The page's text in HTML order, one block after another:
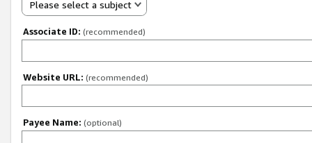
Please select a subject
Associate ID: (recommended)
Website URL: (recommended)
Payee Name: (optional)